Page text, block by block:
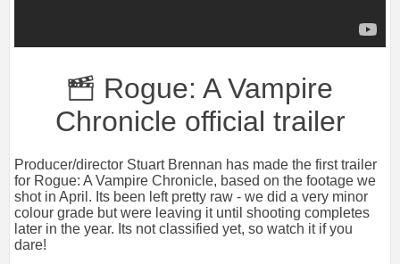
Rogue: A Vampire
Chronicle official trailer
Producer/director Stuart Brennan has made the first trailer
for Rogue: A Vampire Chronicle, based on the footage we
shot in April. Its been left pretty raw - we did a very minor
colour grade but were leaving it until shooting completes
later in the year. Its not classified yet, so watch it if you
dare!